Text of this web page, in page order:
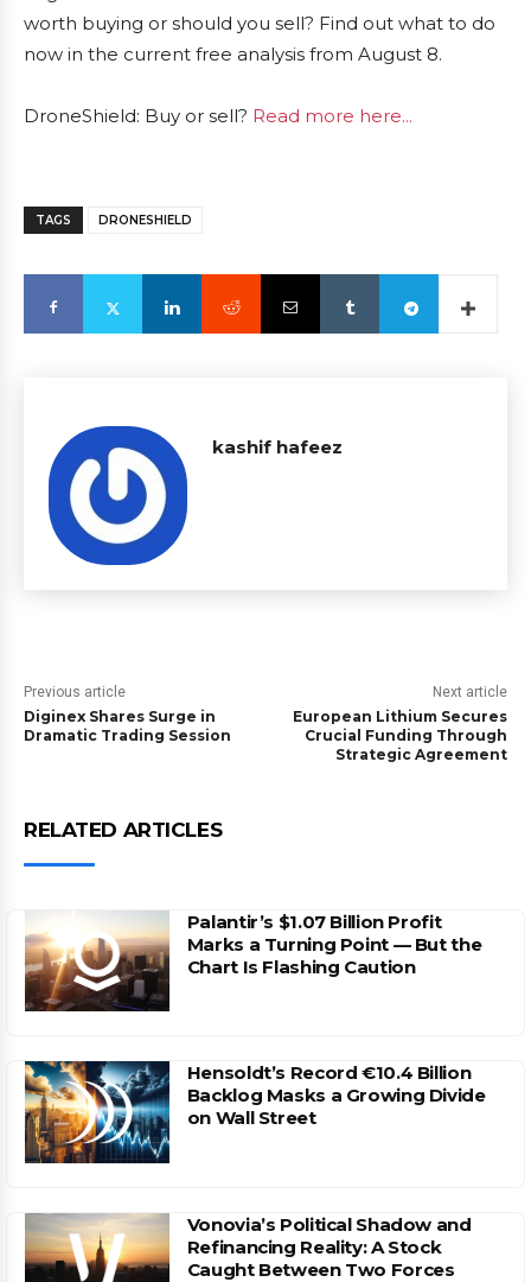
worth buying or should you sell? Find out what to do
now in the current free analysis from August 8.
DroneShield: Buy or sell? Read more here...
TAGS DRONESHIELD
kashif hafeez
Previous article
Diginex Shares Surge in
Dramatic Trading Session
Next article
European Lithium Secures
Crucial Funding Through
Strategic Agreement
RELATED ARTICLES
Palantir’s $1.07 Billion Profit
Marks a Turning Point — But the
Chart Is Flashing Caution
Hensoldt’s Record €10.4 Billion
Backlog Masks a Growing Divide
on Wall Street
Vonovia’s Political Shadow and
Refinancing Reality: A Stock
Caught Between Two Forces